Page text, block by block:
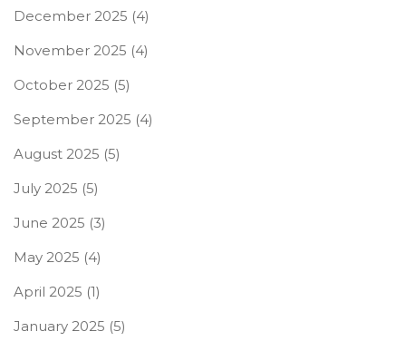
December 2025 (4)
November 2025 (4)
October 2025 (5)
September 2025 (4)
August 2025 (5)
July 2025 (5)
June 2025 (3)
May 2025 (4)
April 2025 (1)
January 2025 (5)